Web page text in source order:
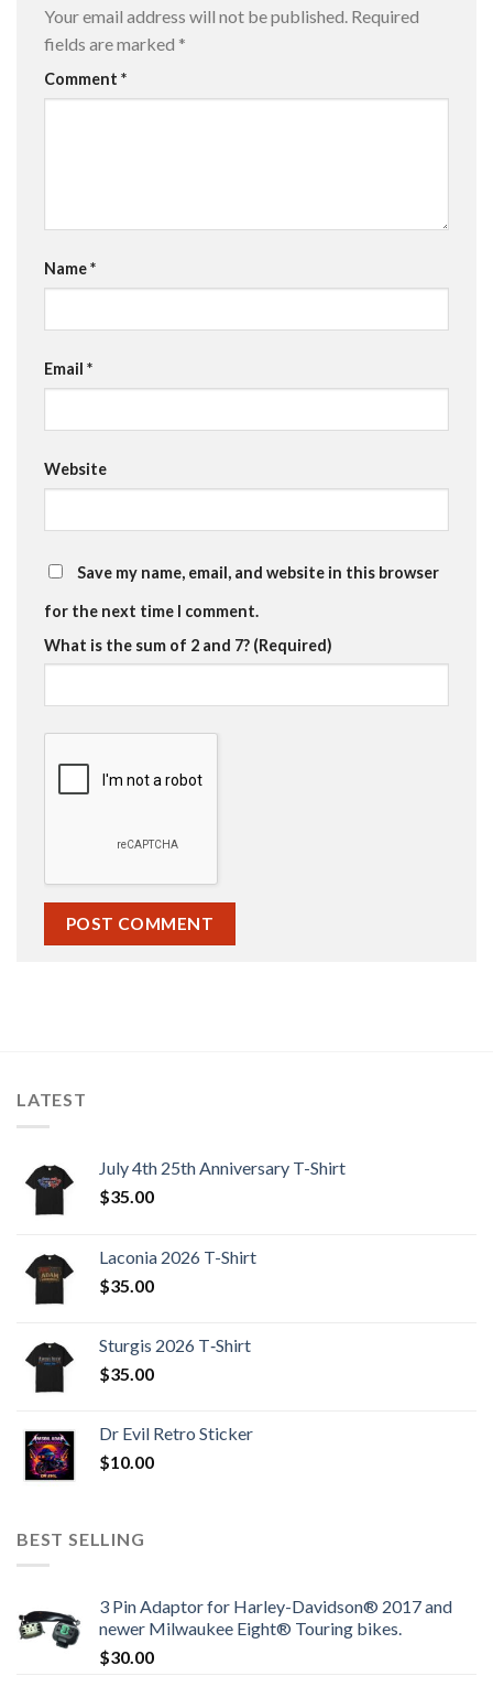
Your email address will not be published. Required
fields are marked *
Comment *
Name*
Email *
Website
Save my name, email, and website in this browser
for the next time I comment.
What is the sum of 2 and 7? (Required)
LATEST
July 4th 25th Anniversary T-Shirt
$35.00
Laconia 2026 T-Shirt
$35.00
Sturgis 2026 T‑Shirt
$35.00
Dr Evil Retro Sticker
$10.00
BEST SELLING
3 Pin Adaptor for Harley-Davidson® 2017 and
newer Milwaukee Eight® Touring bikes.
$30.00